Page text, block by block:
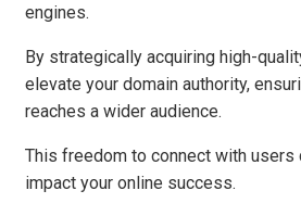
engines.
By strategically acquiring high-
elevate your domain authority,
reaches a wider audience.
This freedom to connect with users
impact your online success.